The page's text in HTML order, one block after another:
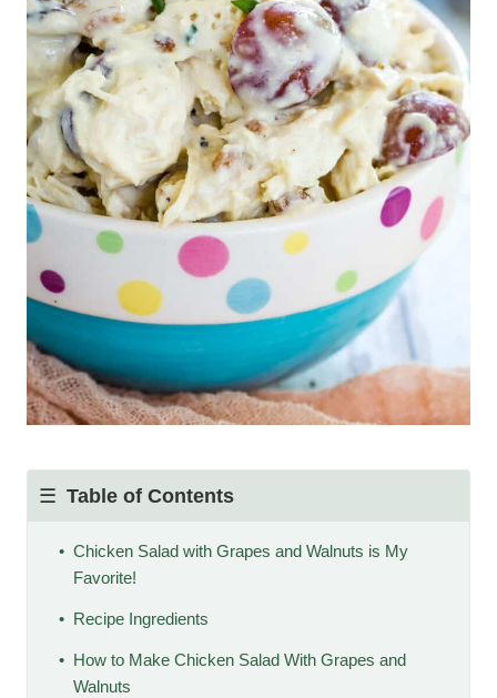
Table of Contents
Chicken Salad with Grapes and Walnuts is My
Favorite!
Recipe Ingredients
How to Make Chicken Salad With Grapes and
Walnuts